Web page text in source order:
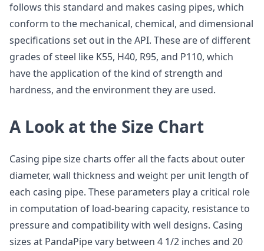
follows this standard and makes casing pipes, which
conform to the mechanical, chemical, and dimensional
specifications set out in the API. These are of different
grades of steel like K55, H40, R95, and P110, which
have the application of the kind of strength and
hardness, and the environment they are used.
A Look at the Size Chart
Casing pipe size charts offer all the facts about outer
diameter, wall thickness and weight per unit length of
each casing pipe. These parameters play a critical role
in computation of load-bearing capacity, resistance to
pressure and compatibility with well designs. Casing
sizes at PandaPipe vary between 4 1/2 inches and 20